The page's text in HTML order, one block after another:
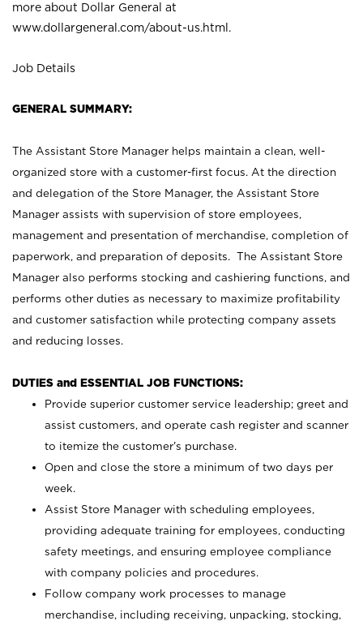
more about Dollar General at
www.dollargeneral.com/about-us.html .
Job Details
GENERAL SUMMARY:
The Assistant Store Manager helps maintain a clean, well-
organized store with a customer-first focus. At the direction
and delegation of the Store Manager, the Assistant Store
Manager assists with supervision of store employees,
management and presentation of merchandise, completion of
paperwork, and preparation of deposits. The Assistant Store
Manager also performs stocking and cashiering functions, and
performs other duties as necessary to maximize profitability
and customer satisfaction while protecting company assets
and reducing losses.
DUTIES and ESSENTIAL JOB FUNCTIONS:
Provide superior customer service leadership; greet and
assist customers, and operate cash register and scanner
to itemize the customer’s purchase.
Open and close the store a minimum of two days per
week.
Assist Store Manager with scheduling employees,
providing adequate training for employees, conducting
safety meetings, and ensuring employee compliance
with company policies and procedures.
Follow company work processes to manage
merchandise, including receiving, unpacking, stocking,